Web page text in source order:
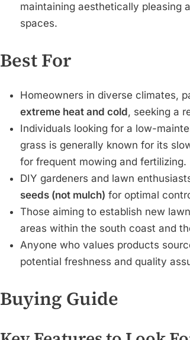
maintaining aesthetically pleasing
spaces.
Best For
Homeowners in diverse climates,
extreme heat and cold, seeking a
Individuals looking for a low-
grass is generally known for its
for frequent mowing and fertilizing.
DIY gardeners and lawn
seeds (not mulch) for optimal
Those aiming to establish new
areas within the south coast and
Anyone who values products
potential freshness and quality
Buying Guide